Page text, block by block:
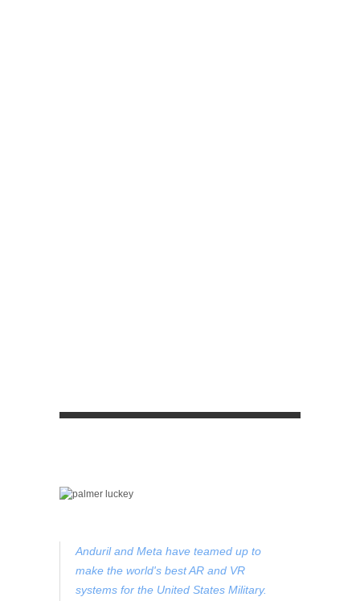
Anduril and Meta have teamed up to
make the world's best AR and VR
systems for the United States Military.